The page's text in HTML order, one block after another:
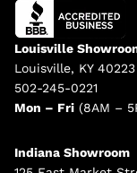
Louisville
Louisville, KY 40223
502-245-0221
Mon – Fri (8AM –
Indiana Showroom